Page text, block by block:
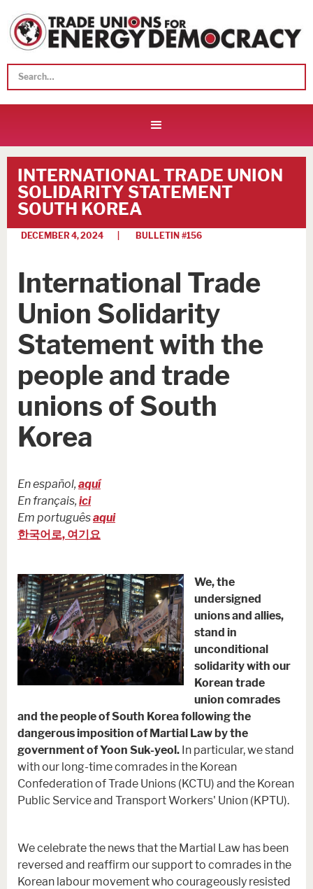
INTERNATIONAL TRADE UNION
SOLIDARITY STATEMENT
SOUTH KOREA
DECEMBER 4, 2024 | BULLETIN #156
International Trade
Union Solidarity
Statement with the
people and trade
unions of South
Korea
En español, aquí
En français, ici
Em portuguêsaqui
한국어로, 여기요
We, the
undersigned
unions and allies,
stand in
unconditional
solidarity with our
Korean trade
union comrades
and the people of South Korea following the
dangerous imposition of Martial Law by the
government of Yoon Suk-yeol. In particular, we stand
with our long-time comrades in the Korean
Confederation of Trade Unions (KCTU) and the Korean
Public Service and Transport Workers' Union (KPTU).
We celebrate the news that the Martial Law has been
reversed and reaffirm our support to comrades in the
Korean labour movement who courageously resisted